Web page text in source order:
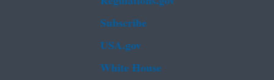
Subscribe
USA.gov
White House